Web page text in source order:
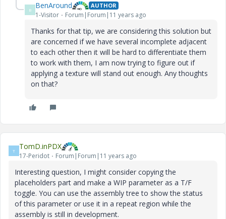
B BenAround AUTHOR
1-Visitor Forum|Forum|11 years ago
Thanks for that tip, we are considering this solution but
are concerned if we have several incomplete adjacent
to each other then it will be hard to differentiate them
to work with them, I am now trying to figure out if
applying a texture will stand out enough. Any thoughts
on that?
T TomD.inPDX
17-Peridot Forum|Forum|11 years ago
Interesting question, I might consider copying the
placeholders part and make a WIP parameter as a T/F
toggle. You can use the assembly tree to show the status
of this parameter or use it in a repeat region while the
assembly is still in development.